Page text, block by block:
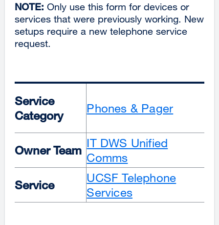
NOTE: Only use this form for devices or
services that were previously working. New
setups require a new telephone service
request.
Service
Category
Phones & Pager
Owner Team
IT DWS Unified
Comms
Service
UCSF Telephone
Services